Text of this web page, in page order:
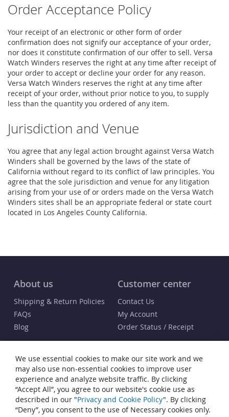
Order Acceptance Policy
Your receipt of an electronic or other form of order
confirmation does not signify our acceptance of your order,
nor does it constitute confirmation of our offer to sell. Versa
Watch Winders reserves the right at any time after receipt of
your order to accept or decline your order for any reason.
Versa Watch Winders reserves the right at any time after
receipt of your order, without prior notice to you, to supply
less than the quantity you ordered of any item.
Jurisdiction and Venue
You agree that any legal action brought against Versa Watch
Winders shall be governed by the laws of the state of
California without regard to its conflict of law principles. You
agree that the sole jurisdiction and venue for any litigation
arising from your use of or orders made on the Versa Watch
Winders sites shall be an appropriate federal or state court
located in Los Angeles County California.
About us
Shipping & Return Policies
FAQs
Blog
Customer center
Contact Us
My Account
Order Status / Receipt
Terms & Conditions
Privacy and Cookie Policy
Cookie Settings
Accessibility Statement
We use essential cookies to make our site work and we
may also use non-essential cookies to improve user
experience and analyze website traffic. By clicking
“Accept All”, you agree to our website's cookie use as
described in our "Privacy and Cookie Policy". By clicking
“Deny”, you consent to the use of Necessary cookies only.